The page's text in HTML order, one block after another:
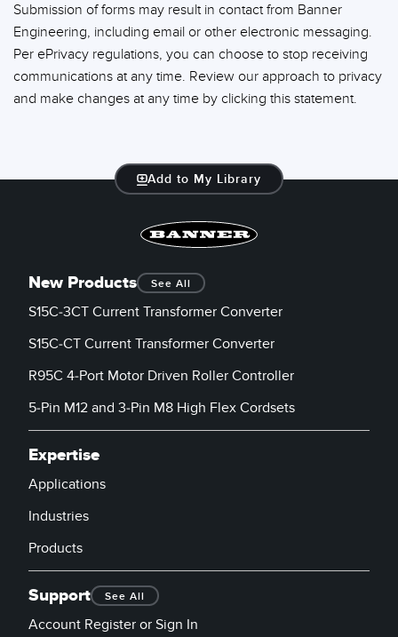
Submission of forms may result in contact from Banner
Engineering, including email or other electronic messaging.
Per ePrivacy regulations, you can choose to stop receiving
communications at any time. Review our approach to privacy
and make changes at any time by clicking this statement.
Add to My Library
New Products See All
S15C-3CT Current Transformer Converter
S15C-CT Current Transformer Converter
R95C 4-Port Motor Driven Roller Controller
5-Pin M12 and 3-Pin M8 High Flex Cordsets
Expertise
Applications
Industries
Products
Support See All
Account Register or Sign In